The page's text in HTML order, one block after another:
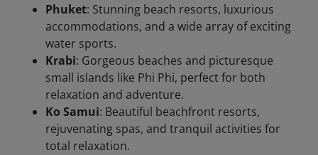
Phuket: Stunning beach resorts, luxurious
accommodations, and a wide array of exciting
water sports.
Krabi: Gorgeous beaches and picturesque
small islands like Phi Phi, perfect for both
relaxation and adventure.
Ko Samui: Beautiful beachfront resorts,
rejuvenating spas, and tranquil activities for
total relaxation.